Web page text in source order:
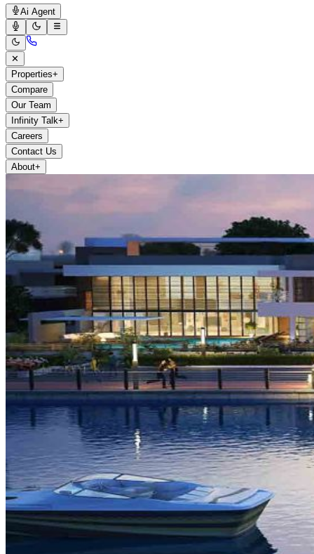
Ai Agent
✕
Properties+
Compare
Our Team
Infinity Talk+
Careers
Contact Us
About+